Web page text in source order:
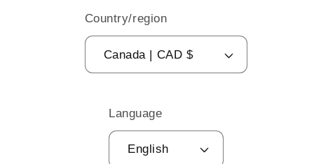
Country/region
Canada | CAD $
Language
English